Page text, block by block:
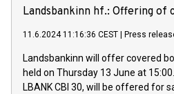
Iveco Group in Italy by the end of
(EXM: IVG) is the home of unique
sustainable society. The eight
1,700,000 shares, corresponding
programme has been
Regulation No. 596/2014 of the
Council of 16 April 2014 (“MAR”)
buyback programmes set out in
Landsbankinn hf.: Offering of
11.6.2024 11:16:36 CEST Press
Landsbankinn will offer covered
held on Thursday 13 June at
LBANK CBI 30, will be offered for